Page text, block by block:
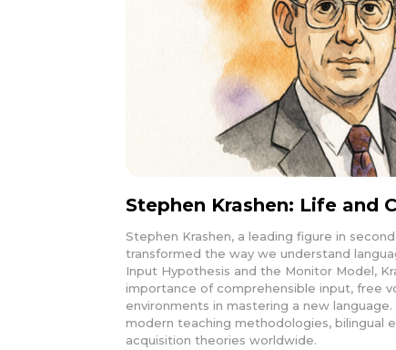
Stephen Krashen: Life and
Stephen Krashen, a leading figure in
transformed the way we understand
Input Hypothesis and the Monitor Model,
importance of comprehensible input, free
environments in mastering a new
modern teaching methodologies, bilingual
acquisition theories worldwide.